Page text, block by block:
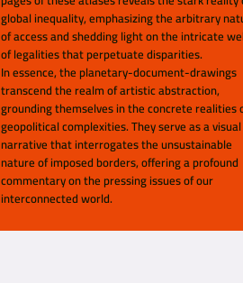
global inequality, emphasizing the arbitrary
of access and shedding light on the intricate
of legalities that perpetuate disparities.
In essence, the planetary-document-drawings
transcend the realm of artistic abstraction,
grounding themselves in the concrete realities
geopolitical complexities. They serve as a visual
narrative that interrogates the unsustainable
nature of imposed borders, offering a profound
commentary on the pressing issues of our
interconnected world.